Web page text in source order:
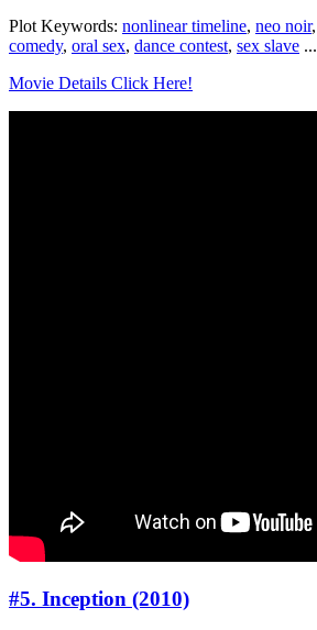
Plot Keywords: nonlinear timeline, neo noir,
comedy, oral sex, dance contest, sex slave ...
Movie Details Click Here!
#5. Inception (2010)